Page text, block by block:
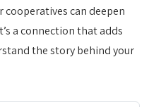
can deepen
a connection that adds
the story behind your